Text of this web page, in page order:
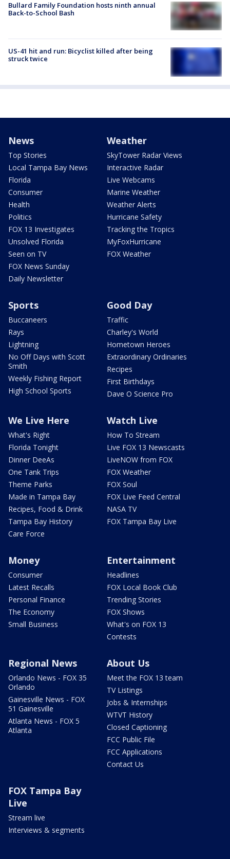
Bullard Family Foundation hosts ninth annual
Back-to-School Bash
US-41 hit and run: Bicyclist killed after being
struck twice
News
Top Stories
Local Tampa Bay News
Florida
Consumer
Health
Politics
FOX 13 Investigates
Unsolved Florida
Seen on TV
FOX News Sunday
Daily Newsletter
Weather
SkyTower Radar Views
Interactive Radar
Live Webcams
Marine Weather
Weather Alerts
Hurricane Safety
Tracking the Tropics
MyFoxHurricane
FOX Weather
Sports
Buccaneers
Rays
Lightning
No Off Days with Scott
Smith
Weekly Fishing Report
High School Sports
Good Day
Traffic
Charley's World
Hometown Heroes
Extraordinary Ordinaries
Recipes
First Birthdays
Dave O Science Pro
We Live Here
What's Right
Florida Tonight
Dinner DeeAs
One Tank Trips
Theme Parks
Made in Tampa Bay
Recipes, Food & Drink
Tampa Bay History
Care Force
Watch Live
How To Stream
Live FOX 13 Newscasts
LiveNOW from FOX
FOX Weather
FOX Soul
FOX Live Feed Central
NASA TV
FOX Tampa Bay Live
Money
Consumer
Latest Recalls
Personal Finance
The Economy
Small Business
Entertainment
Headlines
FOX Local Book Club
Trending Stories
FOX Shows
What's on FOX 13
Contests
Regional News
Orlando News - FOX 35
Orlando
Gainesville News - FOX
51 Gainesville
Atlanta News - FOX 5
Atlanta
About Us
Meet the FOX 13 team
TV Listings
Jobs & Internships
WTVT History
Closed Captioning
FCC Public File
FCC Applications
Contact Us
FOX Tampa Bay
Live
Stream live
Interviews & segments